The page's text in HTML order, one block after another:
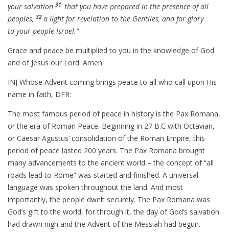
your salvation 31 that you have prepared in the presence of all
peoples, 32 a light for revelation to the Gentiles, and for glory
to your people Israel.”
Grace and peace be multiplied to you in the knowledge of God
and of Jesus our Lord. Amen.
INJ Whose Advent coming brings peace to all who call upon His
name in faith, DFR:
The most famous period of peace in history is the Pax Romana,
or the era of Roman Peace. Beginning in 27 B.C with Octavian,
or Caesar Agustus’ consolidation of the Roman Empire, this
period of peace lasted 200 years. The Pax Romana brought
many advancements to the ancient world – the concept of “all
roads lead to Rome” was started and finished. A universal
language was spoken throughout the land. And most
importantly, the people dwelt securely. The Pax Romana was
God’s gift to the world, for through it, the day of God’s salvation
had drawn nigh and the Advent of the Messiah had begun.